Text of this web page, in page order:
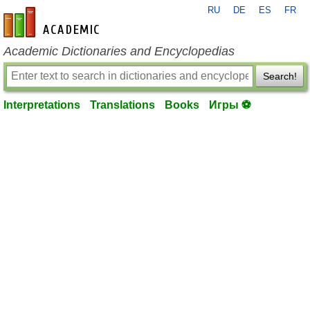
en-academic.com
RU DE ES FR
Academic Dictionaries and Encyclopedias
Search!
Interpretations Translations Books Игры ⚽